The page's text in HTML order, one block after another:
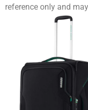
reference only and